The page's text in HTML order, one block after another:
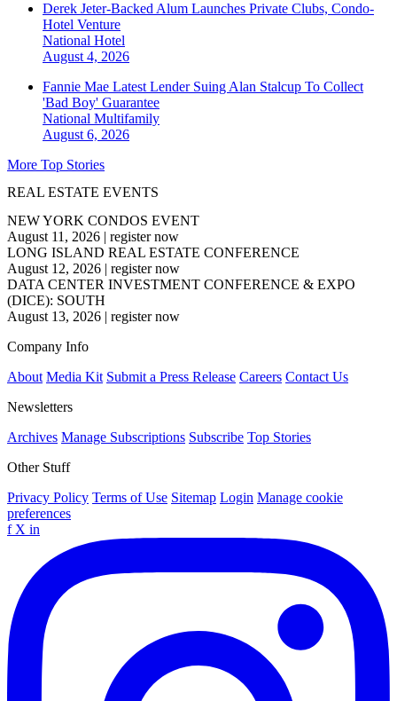
Derek Jeter-Backed Alum Launches Private Clubs, Condo-
Hotel Venture
National Hotel
August 4, 2026
Fannie Mae Latest Lender Suing Alan Stalcup To Collect
'Bad Boy' Guarantee
National Multifamily
August 6, 2026
More Top Stories
REAL ESTATE EVENTS
NEW YORK CONDOS EVENT
August 11, 2026 | register now
LONG ISLAND REAL ESTATE CONFERENCE
August 12, 2026 | register now
DATA CENTER INVESTMENT CONFERENCE & EXPO
(DICE): SOUTH
August 13, 2026 | register now
Company Info
About Media Kit Submit a Press Release Careers Contact Us
Newsletters
Archives Manage Subscriptions Subscribe Top Stories
Other Stuff
Privacy Policy Terms of Use Sitemap Login Manage cookie
preferences
f X in